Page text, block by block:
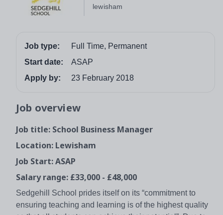
lewisham
Job type:
Full Time, Permanent
Start date:
ASAP
Apply by:
23 February 2018
Job overview
Job title: School Business Manager
Location: Lewisham
Job Start: ASAP
Salary range: £33,000 - £48,000
Sedgehill School prides itself on its “commitment to
ensuring teaching and learning is of the highest quality